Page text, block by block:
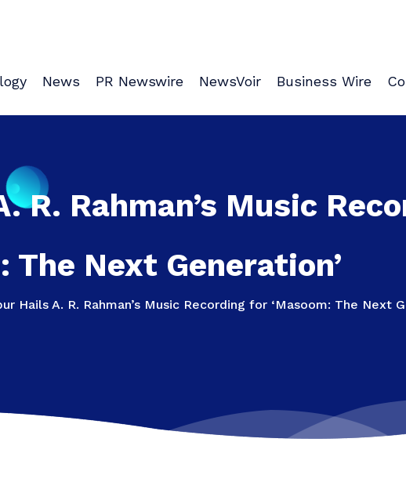
News PR Newswire NewsVoir Business Wire
R. Rahman’s Music
The Next Generation’
Hails A. R. Rahman’s Music Recording for ‘Masoom: The Next